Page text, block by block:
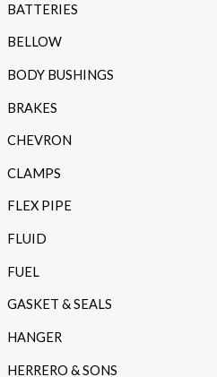
BATTERIES
BELLOW
BODY BUSHINGS
BRAKES
CHEVRON
CLAMPS
FLEX PIPE
FLUID
FUEL
GASKET & SEALS
HANGER
HERRERO & SONS